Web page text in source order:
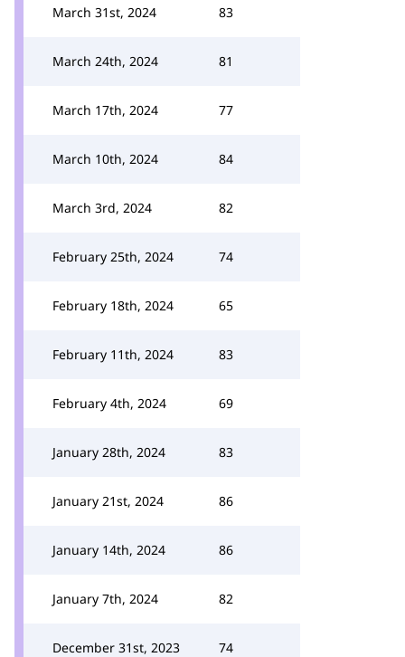
March 31st, 2024 83
March 24th, 2024 81
March 17th, 2024 77
March 10th, 2024 84
March 3rd, 2024 82
February 25th, 2024 74
February 18th, 2024 65
February 11th, 2024 83
February 4th, 2024 69
January 28th, 2024 83
January 21st, 2024 86
January 14th, 2024 86
January 7th, 2024 82
December 31st, 2023 74